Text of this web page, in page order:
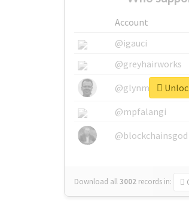
Account
@igauci
@greyhairworks
@mpfalangi
@blockchainsgod
Download all3002 records in: